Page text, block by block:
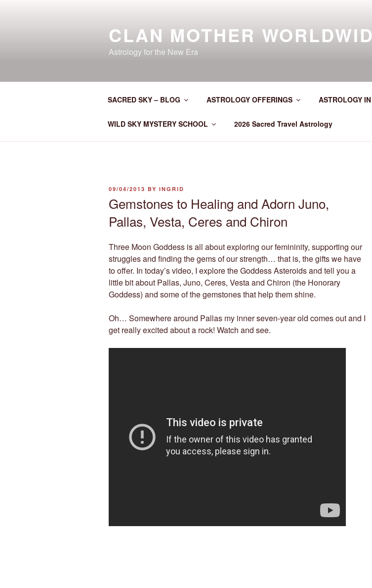
CLAN MOTHER
Astrology for the New Era
SACRED SKY – BLOG ASTROLOGY OFFERINGS ASTROLOGY
WILD SKY MYSTERY SCHOOL 2026 Sacred Travel Astrology
POSTED
09/04/2013 BY INGRID
Gemstones to Healing and Adorn Juno,
Pallas, Vesta, Ceres and Chiron
Three Moon Goddess is all about exploring our femininity, supporting our
struggles and finding the gems of our strength… that is, the gifts we have
to offer. In today’s video, I explore the Goddess Asteroids and tell you a
little bit about Pallas, Juno, Ceres, Vesta and Chiron (the Honorary
Goddess) and some of the gemstones that help them shine.
Oh… Somewhere around Pallas my inner seven-year old comes out and I
get really excited about a rock! Watch and see.